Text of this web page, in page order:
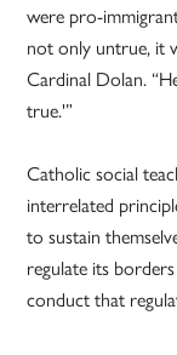
were pro-
not only untrue, it
Cardinal Dolan.
true.'”
Catholic social
interrelated
to sustain
regulate its
conduct that